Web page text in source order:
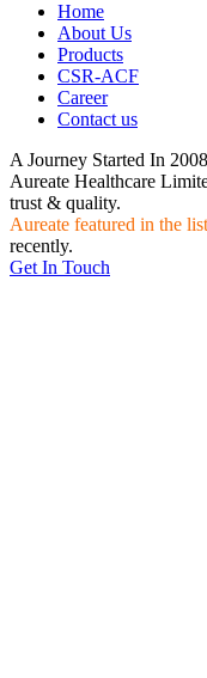
Home
About Us
Products
CSR-ACF
Career
Contact us
A Journey Started In 2008
Aureate Healthcare
trust & quality.
Aureate featured in the
recently.
Get In Touch